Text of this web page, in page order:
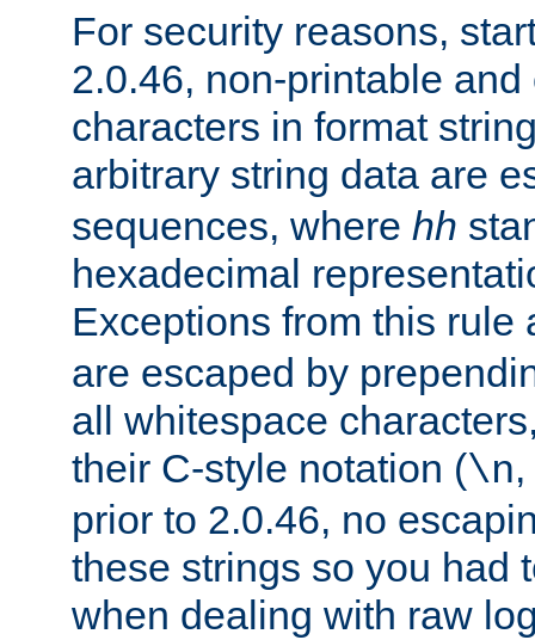
For security reasons,
2.0.46, non-printable
characters in format
arbitrary string data are
sequences, where hh
hexadecimal
Exceptions from this rule
are escaped by
all whitespace
their C-style notation (\n,
prior to 2.0.46, no
these strings so you had
when dealing with raw